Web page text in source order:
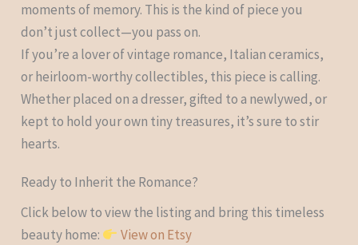
moments of memory. This is the kind of piece you
don’t just collect—you pass on.
If you’re a lover of vintage romance, Italian ceramics,
or heirloom-worthy collectibles, this piece is calling.
Whether placed on a dresser, gifted to a newlywed, or
kept to hold your own tiny treasures, it’s sure to stir
hearts.
Ready to Inherit the Romance?
Click below to view the listing and bring this timeless
beauty home:
View on Etsy